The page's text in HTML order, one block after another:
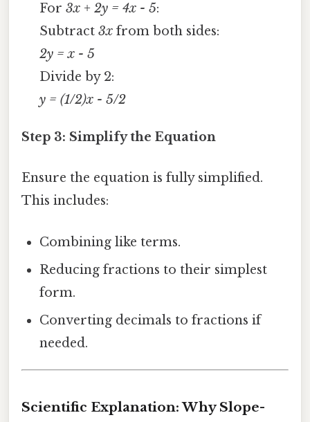
For3x + 2y = 4x - 5:
Subtract3x from both sides:
2y = x - 5
Divide by 2:
y = (1/2)x - 5/2
Step 3: Simplify the Equation
Ensure the equation is fully simplified.
This includes:
Combining like terms.
Reducing fractions to their simplest
form.
Converting decimals to fractions if
needed.
Scientific Explanation: Why Slope-